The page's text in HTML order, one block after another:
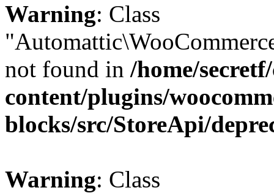
Warning: Class
not found in /home/
content/plugins/
blocks/src/StoreApi/
Warning: Class